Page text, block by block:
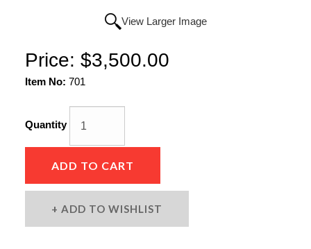
View Larger Image
Price: $3,500.00
Item No: 701
Quantity
ADD TO CART
ADD TO WISHLIST